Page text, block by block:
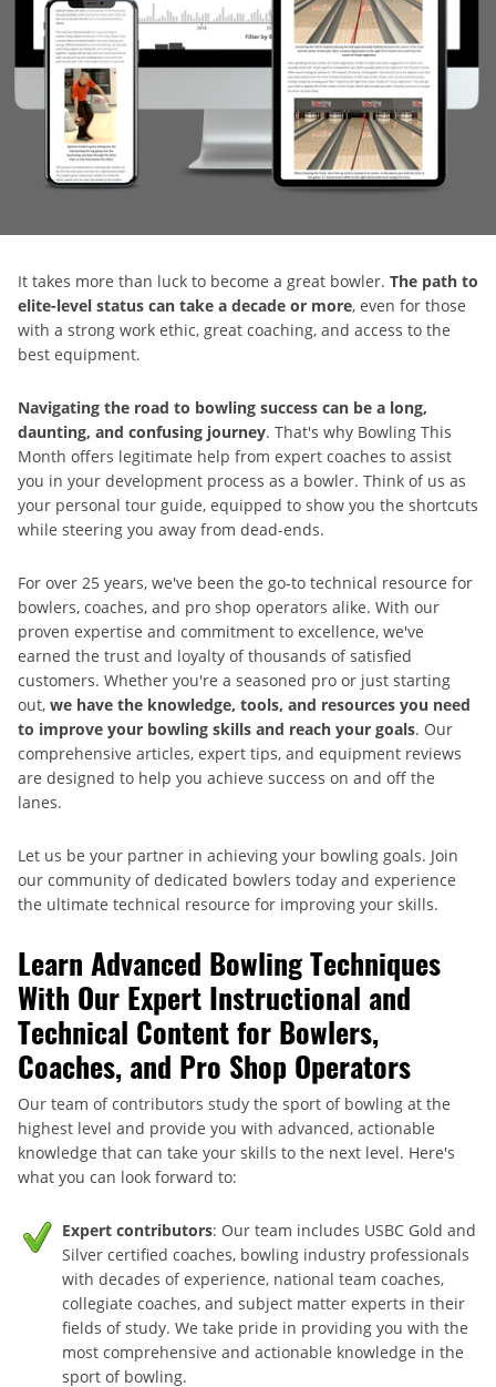
It takes more than luck to become a great bowler. The path to
elite-level status can take a decade or more, even for those
with a strong work ethic, great coaching, and access to the
best equipment.
Navigating the road to bowling success can be a long,
daunting, and confusing journey. That's why Bowling This
Month offers legitimate help from expert coaches to assist
you in your development process as a bowler. Think of us as
your personal tour guide, equipped to show you the shortcuts
while steering you away from dead-ends.
For over 25 years, we've been the go-to technical resource for
bowlers, coaches, and pro shop operators alike. With our
proven expertise and commitment to excellence, we've
earned the trust and loyalty of thousands of satisfied
customers. Whether you're a seasoned pro or just starting
out, we have the knowledge, tools, and resources you need
to improve your bowling skills and reach your goals. Our
comprehensive articles, expert tips, and equipment reviews
are designed to help you achieve success on and off the
lanes.
Let us be your partner in achieving your bowling goals. Join
our community of dedicated bowlers today and experience
the ultimate technical resource for improving your skills.
Learn Advanced Bowling Techniques
With Our Expert Instructional and
Technical Content for Bowlers,
Coaches, and Pro Shop Operators
Our team of contributors study the sport of bowling at the
highest level and provide you with advanced, actionable
knowledge that can take your skills to the next level. Here's
what you can look forward to:
Expert contributors: Our team includes USBC Gold and
Silver certified coaches, bowling industry professionals
with decades of experience, national team coaches,
collegiate coaches, and subject matter experts in their
fields of study. We take pride in providing you with the
most comprehensive and actionable knowledge in the
sport of bowling.